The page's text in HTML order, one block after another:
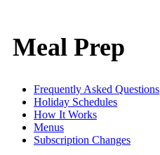
Meal Prep
Frequently Asked Questions
Holiday Schedules
How It Works
Menus
Subscription Changes